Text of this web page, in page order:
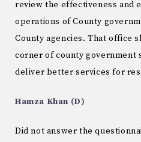
review the effectiveness and
operations of County
County agencies. That office
corner of county government
deliver better services for
Hamza Khan (D)
Did not answer the